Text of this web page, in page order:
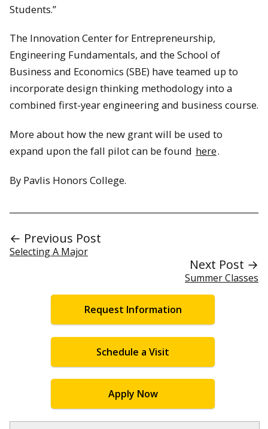
Students.”
The Innovation Center for Entrepreneurship,
Engineering Fundamentals, and the School of
Business and Economics (SBE) have teamed up to
incorporate design thinking methodology into a
combined first-year engineering and business course.
More about how the new grant will be used to
expand upon the fall pilot can be found here.
By Pavlis Honors College.
← Previous Post
Selecting A Major
Next Post →
Summer Classes
Request Information
Schedule a Visit
Apply Now